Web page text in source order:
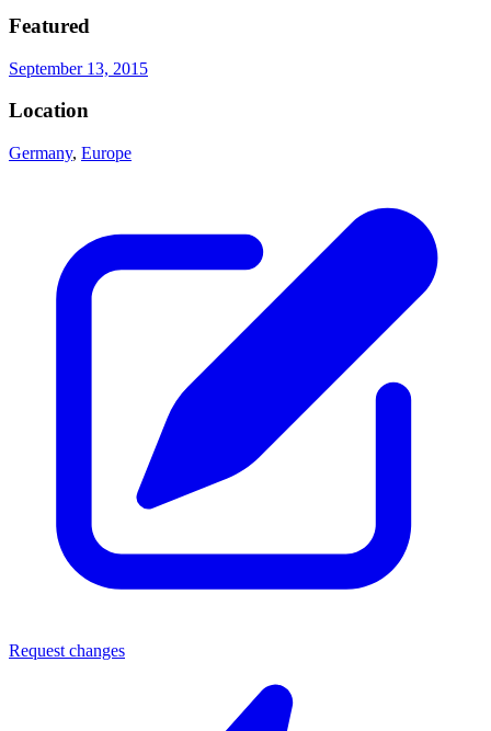
Featured
September 13, 2015
Location
Germany, Europe
Request changes